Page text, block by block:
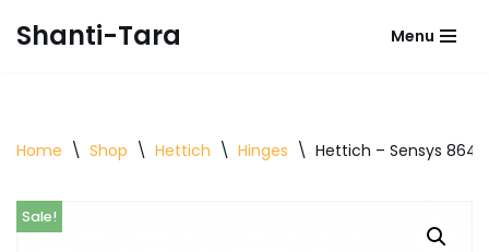
Shanti-Tara Menu
Home \ Shop \ Hettich \ Hinges \ Hettich – Sensys
Sale!